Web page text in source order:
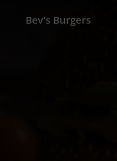
Bev's Burgers